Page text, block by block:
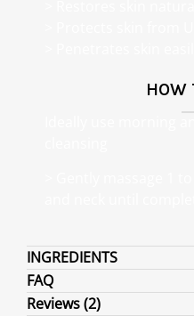
HOW
INGREDIENTS
FAQ
Reviews (2)